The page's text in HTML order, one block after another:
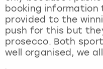
booking
provided to the
push for this but
prosecco. Both
well organised, we